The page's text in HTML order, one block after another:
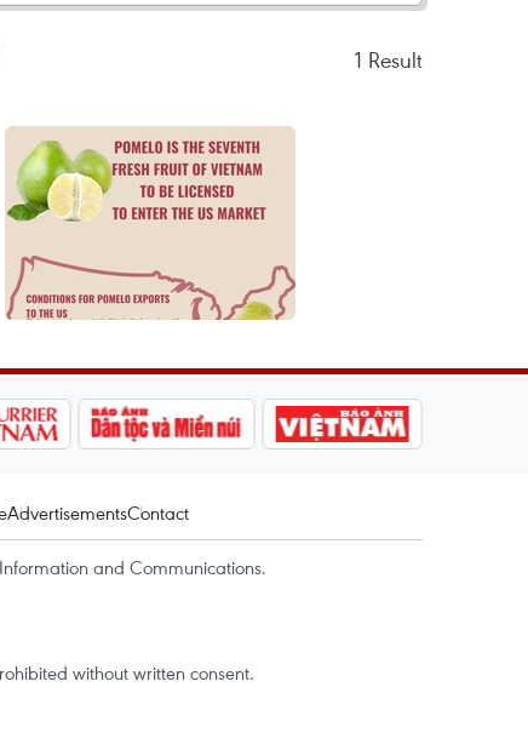
1 Result
AdvertisementsContact
and Communications.
without written consent.